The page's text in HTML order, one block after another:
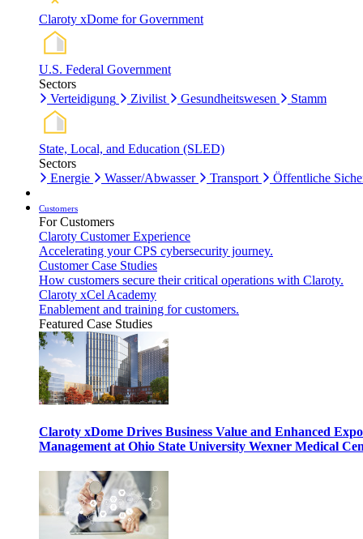
Claroty xDome for Government
U.S. Federal Government
Sectors
Verteidigung
Zivilist Gesundheitswesen Stamm
State, Local, and Education (SLED)
Sectors
Energie
Wasser/Abwasser Transport Öffentliche
Customers
For Customers
Claroty Customer Experience
Accelerating your CPS cybersecurity journey.
Customer Case Studies
How customers secure their critical operations with Claroty.
Claroty xCel Academy
Enablement and training for customers.
Featured Case Studies
Claroty xDome Drives Business Value and Enhanced
Management at Ohio State University Wexner Medical